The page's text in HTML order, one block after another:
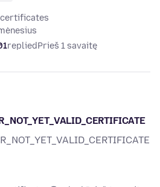
certificates
repliedPrieš 1 savaitę